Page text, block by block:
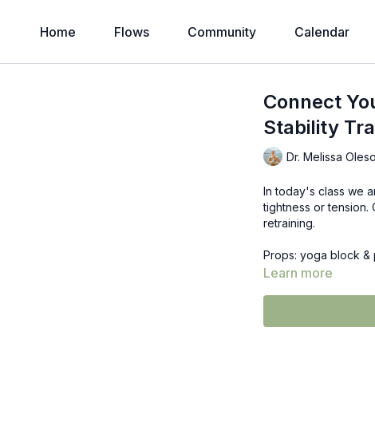
Home Flows Community Calendar
Connect
Stability
Dr. Melissa
In today's class we
tightness or tension.
retraining.
Props: yoga block &
Learn more